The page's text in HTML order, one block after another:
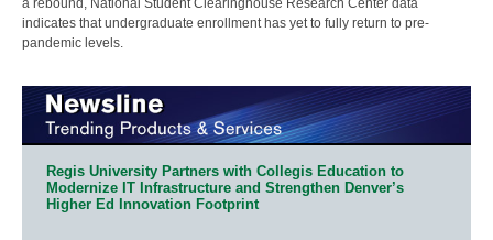
a rebound, National Student Clearinghouse Research Center data
indicates that undergraduate enrollment has yet to fully return to pre-
pandemic levels.
Regis University Partners with Collegis Education to
Modernize IT Infrastructure and Strengthen Denver’s
Higher Ed Innovation Footprint